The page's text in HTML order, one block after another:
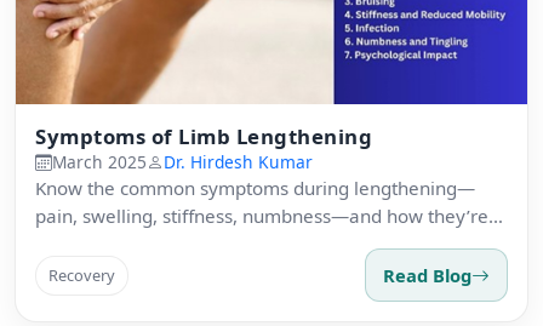
Symptoms of Limb Lengthening
March 2025 Dr. Hirdesh Kumar
Know the common symptoms during lengthening—
pain, swelling, stiffness, numbness—and how they’re
Recovery Read Blog